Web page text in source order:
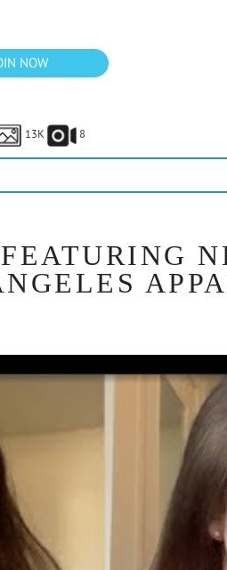
NOW
13K 8